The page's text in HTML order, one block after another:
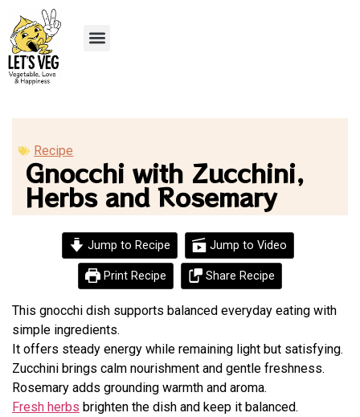
Recipe
Gnocchi with Zucchini,
Herbs and Rosemary
Jump to Recipe Jump to Video
Print Recipe Share Recipe
This gnocchi dish supports balanced everyday eating with
simple ingredients.
It offers steady energy while remaining light but satisfying.
Zucchini brings calm nourishment and gentle freshness.
Rosemary adds grounding warmth and aroma.
Fresh herbs brighten the dish and keep it balanced.